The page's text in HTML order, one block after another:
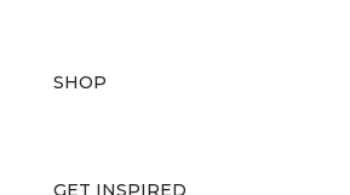
SHOP
GET INSPIRED